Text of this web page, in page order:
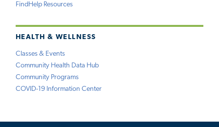
FindHelp Resources
HEALTH & WELLNESS
Classes & Events
Community Health Data Hub
Community Programs
COVID-19 Information Center